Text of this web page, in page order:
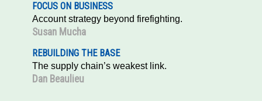
FOCUS ON BUSINESS
Account strategy beyond firefighting.
Susan Mucha
REBUILDING THE BASE
The supply chain’s weakest link.
Dan Beaulieu